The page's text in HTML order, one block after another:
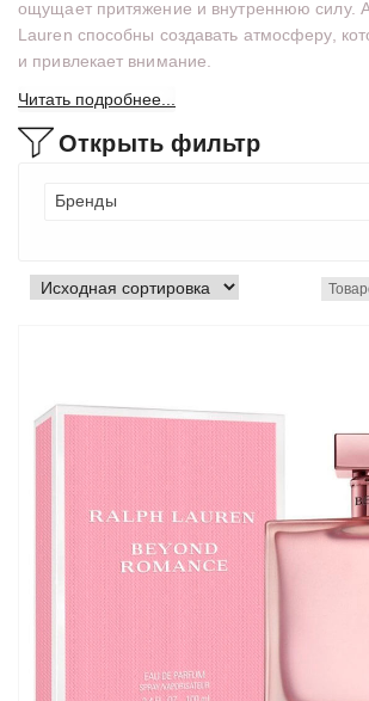
ощущает притяжение и внутреннюю силу.
Lauren способны создавать атмосферу,
и привлекает внимание.
Читать подробнее...
Открыть фильтр
Бренды